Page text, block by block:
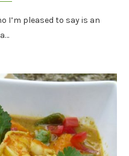
I’m pleased to say is an